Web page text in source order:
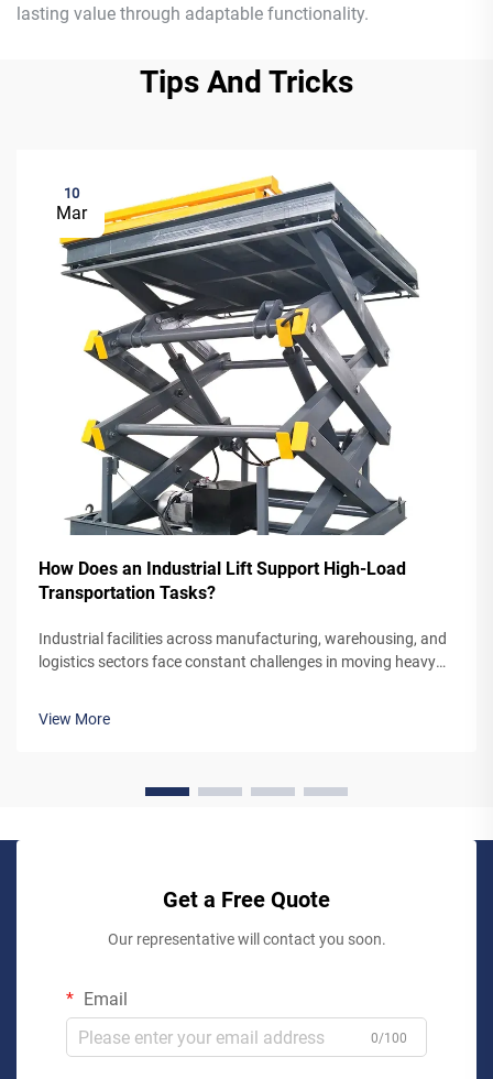
lasting value through adaptable functionality.
Tips And Tricks
10
Mar
How Does an Industrial Lift Support High-Load
Transportation Tasks?
Industrial facilities across manufacturing, warehousing, and
logistics sectors face constant challenges in moving heavy
View More
Get a Free Quote
Our representative will contact you soon.
Email
0/100